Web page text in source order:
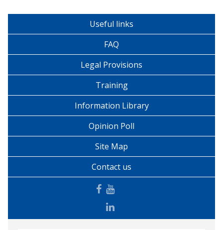
Useful links
FAQ
Legal Provisions
Training
Information Library
Opinion Poll
Site Map
Contact us